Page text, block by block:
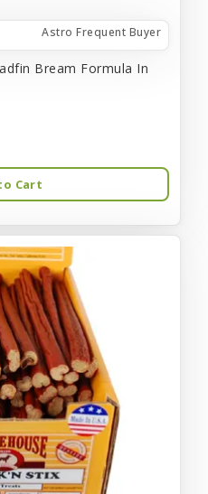
Astro Frequent Buyer
Bream Formula In
Cart